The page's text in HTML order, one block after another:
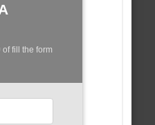
fill the form